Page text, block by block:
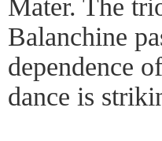
Mater. The
Balanchine
dependence
dance is